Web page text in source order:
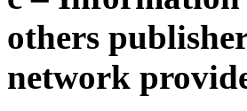
others
network